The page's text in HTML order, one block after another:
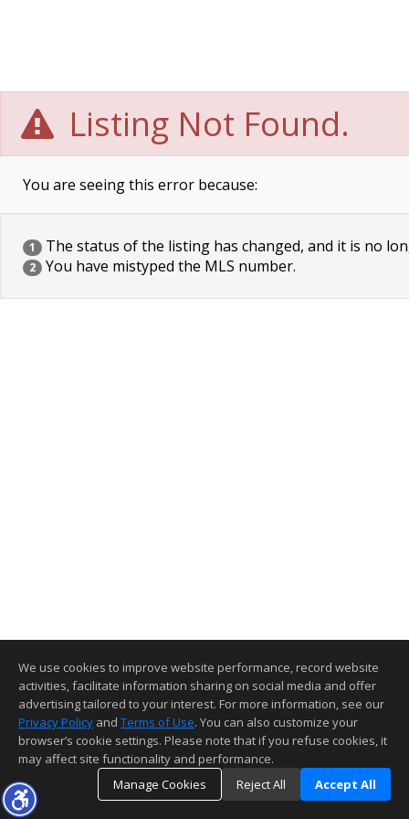
Listing Not Found.
You are seeing this error because:
1 The status of the listing has changed, and it is no
2 You have mistyped the MLS number.
We use cookies to improve website performance, record website
activities, facilitate information sharing on social media and offer
advertising tailored to your interest. For more information, see our
Privacy Policy and Terms of Use. You can also customize your
browser’s cookie settings. Please note that if you refuse cookies, it
may affect site functionality and performance.
Manage Cookies
Reject All Accept All